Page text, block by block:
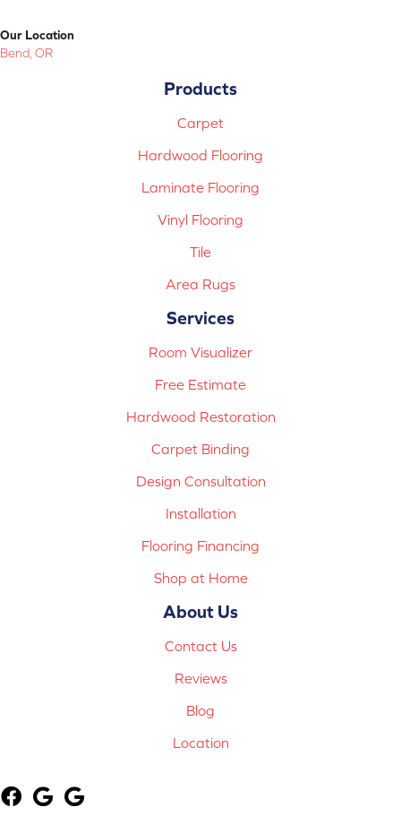
Our Location
Bend, OR
Products
Carpet
Hardwood Flooring
Laminate Flooring
Vinyl Flooring
Tile
Area Rugs
Services
Room Visualizer
Free Estimate
Hardwood Restoration
Carpet Binding
Design Consultation
Installation
Flooring Financing
Shop at Home
About Us
Contact Us
Reviews
Blog
Location